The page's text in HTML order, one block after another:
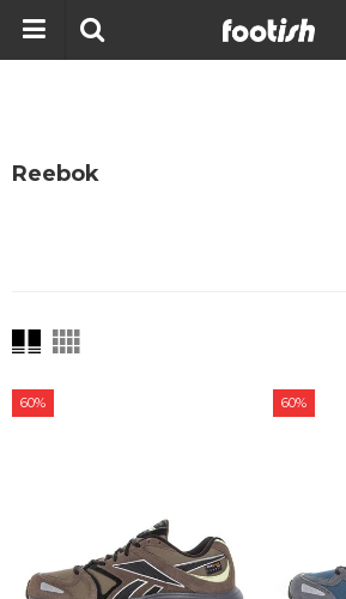
Reebok
60% 60%